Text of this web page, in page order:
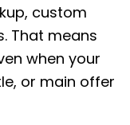
custom
That means
when your
or main offer